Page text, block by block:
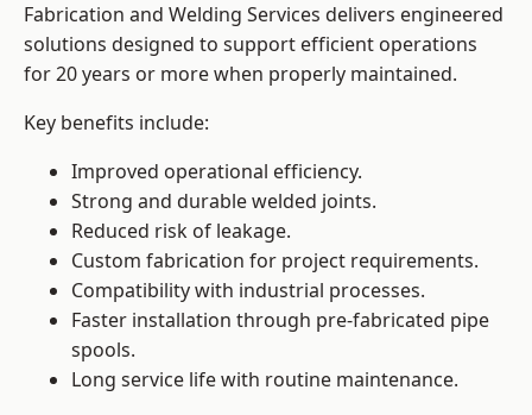
Fabrication and Welding Services delivers engineered
solutions designed to support efficient operations
for 20 years or more when properly maintained.
Key benefits include:
Improved operational efficiency.
Strong and durable welded joints.
Reduced risk of leakage.
Custom fabrication for project requirements.
Compatibility with industrial processes.
Faster installation through pre-fabricated pipe
spools.
Long service life with routine maintenance.